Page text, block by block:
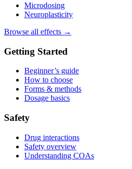
Microdosing
Neuroplasticity
Browse all effects →
Getting Started
Beginner’s guide
How to choose
Forms & methods
Dosage basics
Safety
Drug interactions
Safety overview
Understanding COAs